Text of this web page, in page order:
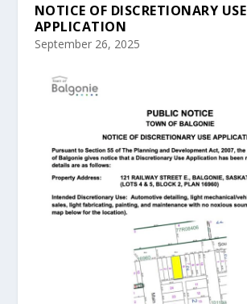
NOTICE OF DISCRETIONARY USE
APPLICATION
September 26, 2025